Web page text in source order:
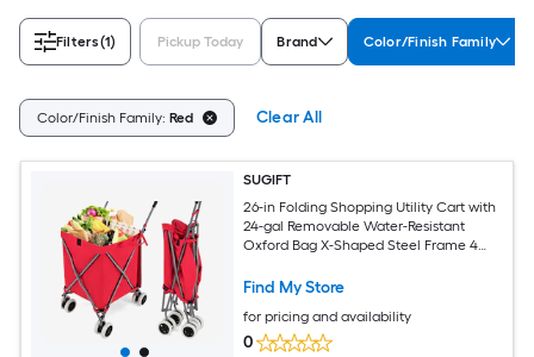
Filters(1) Pickup Today Brand Color/Finish Family
Color/Finish Family: Red Clear All
SUGIFT
26-in Folding Shopping Utility Cart with
24-gal Removable Water-Resistant
Oxford Bag X-Shaped Steel Frame 4
120-lb Folds to 8-in x 10-in x 43-in for
Market Runs-Red
Find My Store
for pricing and availability
0